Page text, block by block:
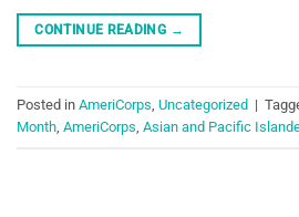
CONTINUE READING →
Posted in AmeriCorps, Uncategorized |
Month, AmeriCorps, Asian and Pacific